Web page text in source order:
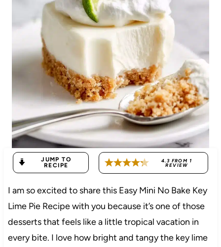
JUMP TO
RECIPE
4.3 FROM 1
REVIEW
I am so excited to share this Easy Mini No Bake Key
Lime Pie Recipe with you because it’s one of those
desserts that feels like a little tropical vacation in
every bite. I love how bright and tangy the key lime